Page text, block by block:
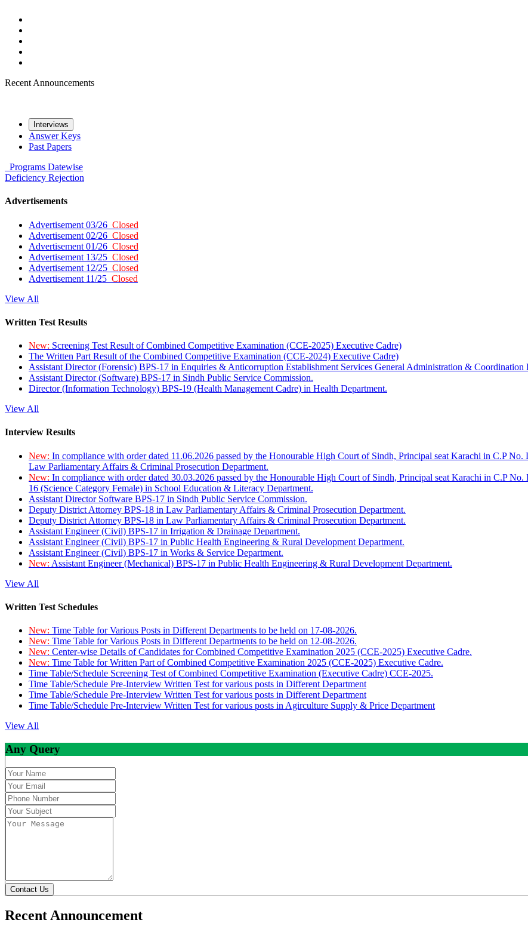
Recent Announcements
Interviews
Answer Keys
Past Papers
Programs Datewise
Deficiency Rejection
Advertisements
Advertisement 03/26 Closed
Advertisement 02/26 Closed
Advertisement 01/26 Closed
Advertisement 13/25 Closed
Advertisement 12/25 Closed
Advertisement 11/25 Closed
View All
Written Test Results
New: Screening Test Result of Combined Competitive Examination (CCE-2025) Executive Cadre)
The Written Part Result of the Combined Competitive Examination (CCE-2024) Executive Cadre)
Assistant Director (Forensic) BPS-17 in Enquiries & Anticorruption Establishment Services General Administration & Coordination
Assistant Director (Software) BPS-17 in Sindh Public Service Commission.
Director (Information Technology) BPS-19 (Health Management Cadre) in Health Department.
View All
Interview Results
New: In compliance with order dated 11.06.2026 passed by the Honourable High Court of Sindh, Principal seat Karachi in C.P
Law Parliamentary Affairs & Criminal Prosecution Department.
New: In compliance with order dated 30.03.2026 passed by the Honourable High Court of Sindh, Principal seat Karachi in C.P
16 (Science Category Female) in School Education & Literacy Department.
Assistant Director Software BPS-17 in Sindh Public Service Commission.
Deputy District Attorney BPS-18 in Law Parliamentary Affairs & Criminal Prosecution Department.
Deputy District Attorney BPS-18 in Law Parliamentary Affairs & Criminal Prosecution Department.
Assistant Engineer (Civil) BPS-17 in Irrigation & Drainage Department.
Assistant Engineer (Civil) BPS-17 in Public Health Engineering & Rural Development Department.
Assistant Engineer (Civil) BPS-17 in Works & Service Department.
New: Assistant Engineer (Mechanical) BPS-17 in Public Health Engineering & Rural Development Department.
View All
Written Test Schedules
New: Time Table for Various Posts in Different Departments to be held on 17-08-2026.
New: Time Table for Various Posts in Different Departments to be held on 12-08-2026.
New: Center-wise Details of Candidates for Combined Competitive Examination 2025 (CCE-2025) Executive Cadre.
New: Time Table for Written Part of Combined Competitive Examination 2025 (CCE-2025) Executive Cadre.
Time Table/Schedule Screening Test of Combined Competitive Examination (Executive Cadre) CCE-2025.
Time Table/Schedule Pre-Interview Written Test for various posts in Different Department
Time Table/Schedule Pre-Interview Written Test for various posts in Different Department
Time Table/Schedule Pre-Interview Written Test for various posts in Agirculture Supply & Price Department
View All
Any Query
Contact Us
Recent Announcement